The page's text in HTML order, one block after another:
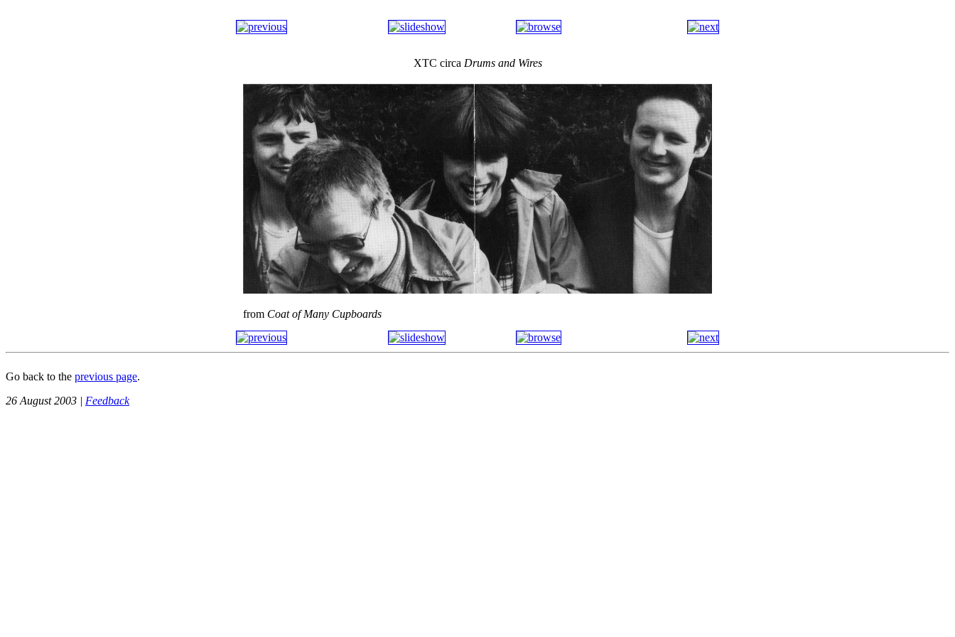
XTC circa Drums and Wires
from Coat of Many Cupboards
Go back to the previous page.
26 August 2003 | Feedback